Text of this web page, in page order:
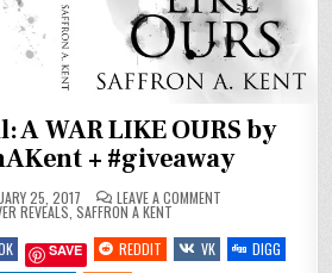
A WAR LIKE OURS by
+ #giveaway
25, 2017 LEAVE A COMMENT
WAR
REVEALS, SAFFRON A KENT
SAVE REDDIT VK
DIGG